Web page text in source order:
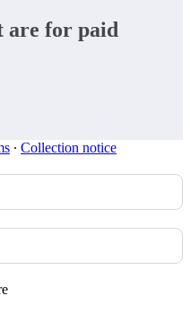
are for paid
∙ Collection notice